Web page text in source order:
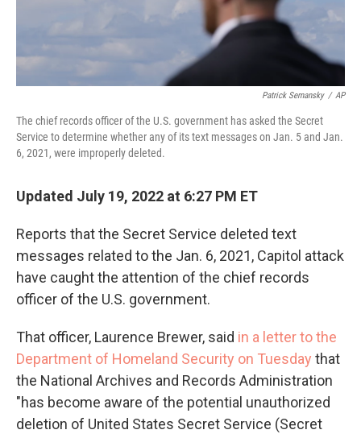
Patrick Semansky / AP
The chief records officer of the U.S. government has asked the Secret
Service to determine whether any of its text messages on Jan. 5 and Jan.
6, 2021, were improperly deleted.
Updated July 19, 2022 at 6:27 PM ET
Reports that the Secret Service deleted text
messages related to the Jan. 6, 2021, Capitol attack
have caught the attention of the chief records
officer of the U.S. government.
That officer, Laurence Brewer, said in a letter to the
Department of Homeland Security on Tuesday that
the National Archives and Records Administration
"has become aware of the potential unauthorized
deletion of United States Secret Service (Secret